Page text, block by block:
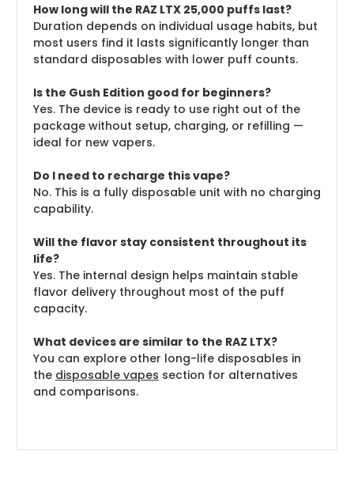
How long will the RAZ LTX 25,000 puffs last?
Duration depends on individual usage habits, but
most users find it lasts significantly longer than
standard disposables with lower puff counts.
Is the Gush Edition good for beginners?
Yes. The device is ready to use right out of the
package without setup, charging, or refilling —
ideal for new vapers.
Do I need to recharge this vape?
No. This is a fully disposable unit with no charging
capability.
Will the flavor stay consistent throughout its
life?
Yes. The internal design helps maintain stable
flavor delivery throughout most of the puff
capacity.
What devices are similar to the RAZ LTX?
You can explore other long-life disposables in
the disposable vapes section for alternatives
and comparisons.